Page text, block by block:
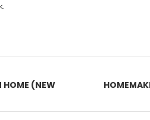
HOME (NEW